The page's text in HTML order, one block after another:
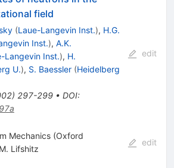
field
(Laue-Langevin Inst.), H.G.
Inst.), A.K.
Langevin Inst.), H.
U.), S. Baessler (Heidelberg
) 297-299• DOI:
edit
Mechanics (Oxford
Lifshitz
edit